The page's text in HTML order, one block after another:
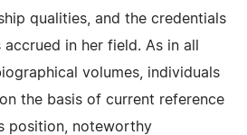
qualities, and the credentials
in her field. As in all
volumes, individuals
the basis of current reference
position, noteworthy